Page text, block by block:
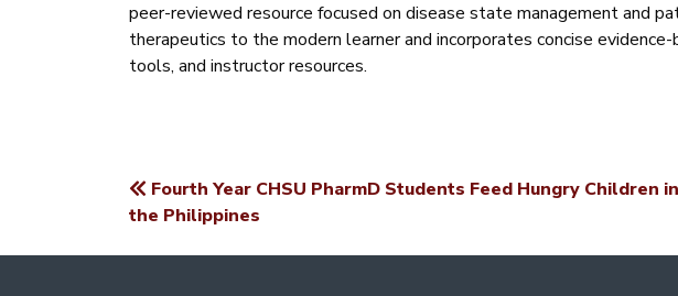
peer-reviewed resource focused on disease state management and
therapeutics to the modern learner and incorporates concise
tools, and instructor resources.
POST
NAVIGATION
Fourth Year CHSU PharmD Students Feed Hungry Children in
the Philippines